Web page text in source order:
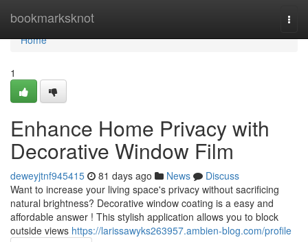
bookmarksknot
Home
Home
1
Enhance Home Privacy with
Decorative Window Film
deweyjtnf945415 81 days ago News
Discuss
Want to increase your living space's privacy without sacrificing
natural brightness? Decorative window coating is a easy and
affordable answer ! This stylish application allows you to block
outside views https://larissawyks263957.ambien-blog.com/profile